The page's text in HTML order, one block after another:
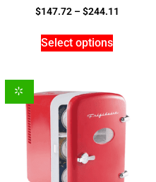
$147.72 – $244.11
Select options